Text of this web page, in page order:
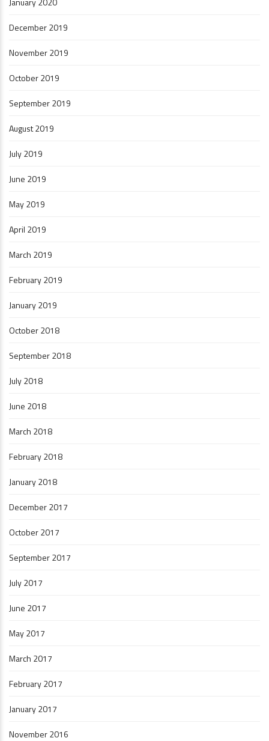
December 2019
November 2019
October 2019
September 2019
August 2019
July 2019
June 2019
May 2019
April 2019
March 2019
February 2019
January 2019
October 2018
September 2018
July 2018
June 2018
March 2018
February 2018
January 2018
December 2017
October 2017
September 2017
July 2017
June 2017
May 2017
March 2017
February 2017
January 2017
November 2016